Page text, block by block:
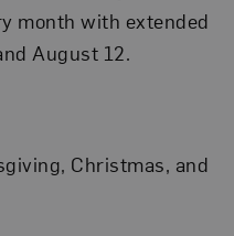
month with extended
August 12.
Christmas, and